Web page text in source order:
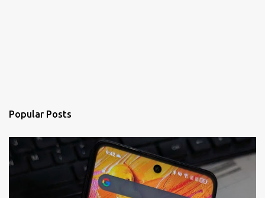
Popular Posts